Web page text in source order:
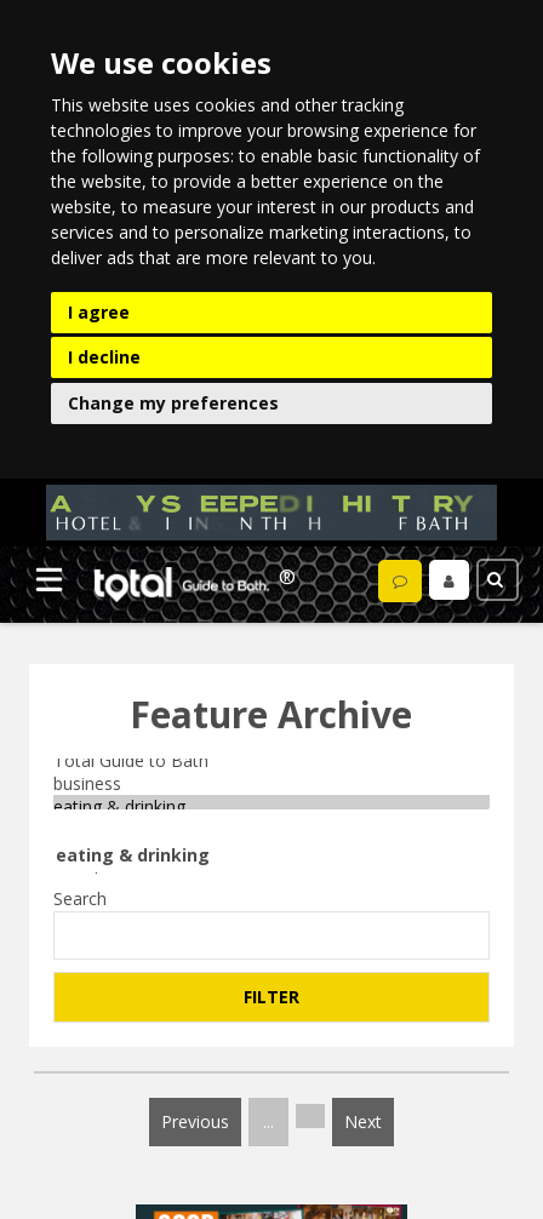
We use cookies
This website uses cookies and other tracking
technologies to improve your browsing experience for
the following purposes:to enable basic functionality of
the website,to provide a better experience on the
website,to measure your interest in our products and
services and to personalize marketing interactions,to
deliver ads that are more relevant to you.
I agree
I decline
Change my preferences
Feature Archive
Search
Previous ... Next